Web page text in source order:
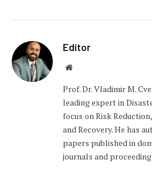
Editor
Website
Prof. Dr. Vladimir M.
leading expert in
focus on Risk
and Recovery. He has
papers published in
journals and